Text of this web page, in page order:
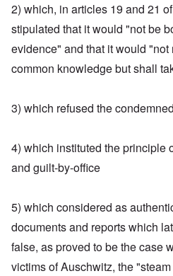
2) which, in articles 19 and 21
stipulated that it would "not be
evidence" and that it would "not
common knowledge but shall
3) which refused the
4) which instituted the principle
and guilt-by-office
5) which considered as
documents and reports which
false, as proved to be the case
victims of Auschwitz, the